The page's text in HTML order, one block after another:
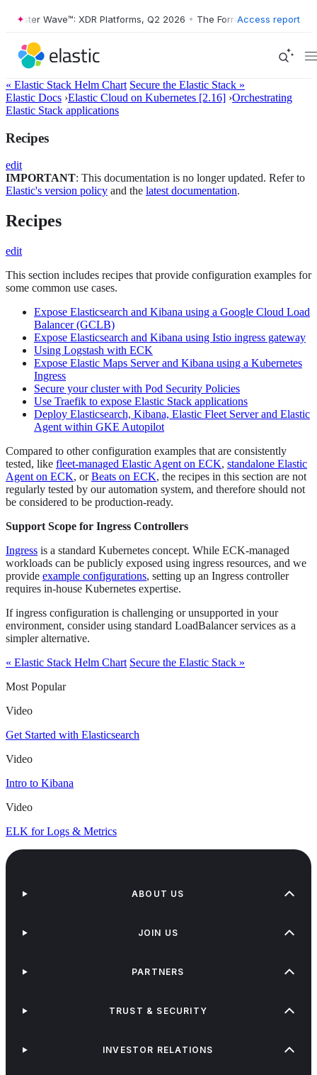
Wave™: XDR Platforms, Q2 2026 • The Forrester Wave™:
Access report
« Elastic Stack Helm Chart Secure the Elastic Stack »
Elastic Docs ›Elastic Cloud on Kubernetes [2.16] ›Orchestrating
Elastic Stack applications
Recipes
edit
IMPORTANT: This documentation is no longer updated. Refer to
Elastic's version policy and the latest documentation.
Recipes
edit
This section includes recipes that provide configuration examples for
some common use cases.
Expose Elasticsearch and Kibana using a Google Cloud Load
Balancer (GCLB)
Expose Elasticsearch and Kibana using Istio ingress gateway
Using Logstash with ECK
Expose Elastic Maps Server and Kibana using a Kubernetes
Ingress
Secure your cluster with Pod Security Policies
Use Traefik to expose Elastic Stack applications
Deploy Elasticsearch, Kibana, Elastic Fleet Server and Elastic
Agent within GKE Autopilot
Compared to other configuration examples that are consistently
tested, like fleet-managed Elastic Agent on ECK, standalone Elastic
Agent on ECK, orBeats on ECK, the recipes in this section are not
regularly tested by our automation system, and therefore should not
be considered to be production-ready.
Support Scope for Ingress Controllers
Ingress is a standard Kubernetes concept. While ECK-managed
workloads can be publicly exposed using ingress resources, and we
provide example configurations, setting up an Ingress controller
requires in-house Kubernetes expertise.
If ingress configuration is challenging or unsupported in your
environment, consider using standard LoadBalancer services as a
simpler alternative.
« Elastic Stack Helm Chart Secure the Elastic Stack »
Most Popular
Video
Get Started with Elasticsearch
Video
Intro to Kibana
Video
ELK for Logs & Metrics
ABOUT US
JOIN US
PARTNERS
TRUST & SECURITY
INVESTOR RELATIONS